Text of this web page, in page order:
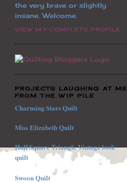
the very brave or slightly
insane. Welcome.
VIEW MY COMPLETE PROFILE
PROJECTS LAUGHING AT ME
FROM THE WIP PILE
Charming Stars Quilt
Miss Elizabeth Quilt
HalfSquareTriangleVintagelook
quilt
Swoon Quilt